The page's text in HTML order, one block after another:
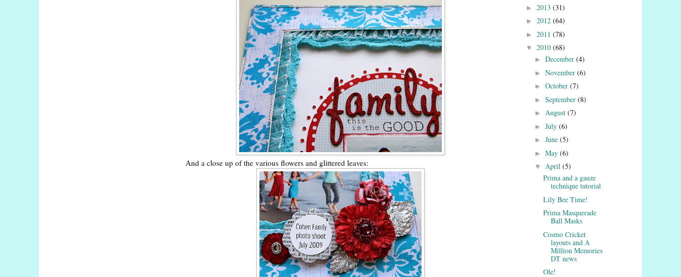
And a close up of the various flowers and glittered leaves:
► 2013 (31)
► 2012 (64)
► 2011 (78)
▼ 2010 (68)
► December (4)
► November (6)
► October (7)
► September (8)
► August (7)
► July (6)
► June (5)
► May (6)
▼ April (5)
Prima and a gauze
technique tutorial
Lily Bee Time!
Prima Masquerade
Ball Masks
Cosmo Cricket
layouts and A
Million Memories
DT news
Ole!